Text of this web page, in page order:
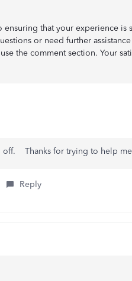
that your experience is
or need further
the comment section. Your
off. Thanks for trying to help
Reply